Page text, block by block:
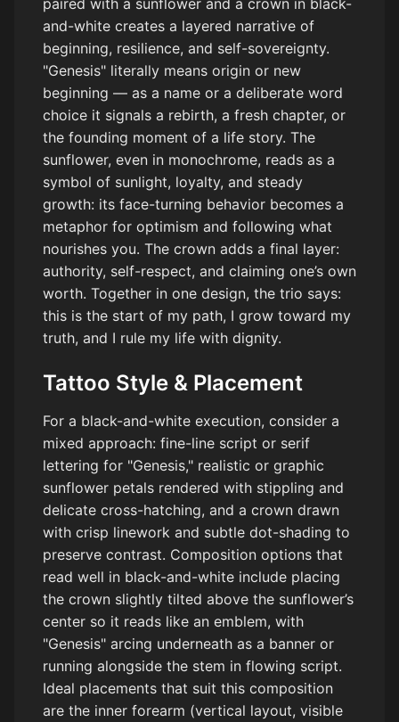
and-white creates a layered narrative of
beginning, resilience, and self-sovereignty.
"Genesis" literally means origin or new
beginning — as a name or a deliberate word
choice it signals a rebirth, a fresh chapter, or
the founding moment of a life story. The
sunflower, even in monochrome, reads as a
symbol of sunlight, loyalty, and steady
growth: its face-turning behavior becomes a
metaphor for optimism and following what
nourishes you. The crown adds a final layer:
authority, self-respect, and claiming one’s own
worth. Together in one design, the trio says:
this is the start of my path, I grow toward my
truth, and I rule my life with dignity.
Tattoo Style & Placement
For a black-and-white execution, consider a
mixed approach: fine-line script or serif
lettering for "Genesis," realistic or graphic
sunflower petals rendered with stippling and
delicate cross-hatching, and a crown drawn
with crisp linework and subtle dot-shading to
preserve contrast. Composition options that
read well in black-and-white include placing
the crown slightly tilted above the sunflower’s
center so it reads like an emblem, with
"Genesis" arcing underneath as a banner or
running alongside the stem in flowing script.
Ideal placements that suit this composition
are the inner forearm (vertical layout, visible